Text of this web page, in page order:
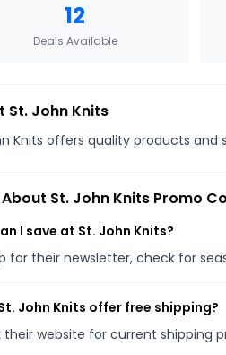
12
Deals Available
St. John Knits
Knits offers quality products
About St. John Knits Promo
I save at St. John Knits?
for their newsletter, check for
John Knits offer free shipping?
their website for current shipping